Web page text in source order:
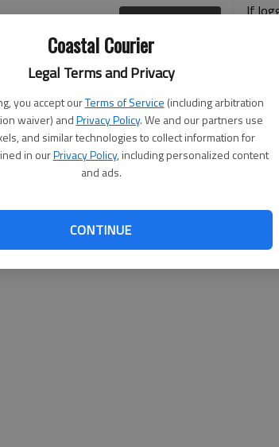
Coastal Courier
Legal Terms and Privacy
you accept ourTerms of Service (including arbitration
waiver) andPrivacy Policy. We and our partners use
and similar technologies to collect information for
in ourPrivacy Policy, including personalized content
and ads.
CONTINUE
If